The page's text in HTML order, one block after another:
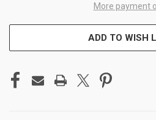
More payment
ADD TO WISH